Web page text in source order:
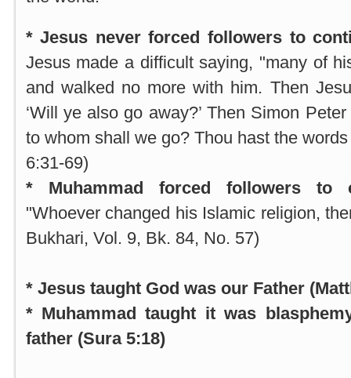
* Jesus never forced followers to
Jesus made a difficult saying, "many of
and walked no more with him. Then
‘Will ye also go away?’ Then Simon
to whom shall we go? Thou hast the
6:31-69)
* Muhammad forced followers to
"Whoever changed his Islamic religion,
Bukhari, Vol. 9, Bk. 84, No. 57)
* Jesus taught God was our Father
* Muhammad taught it was
father (Sura 5:18)